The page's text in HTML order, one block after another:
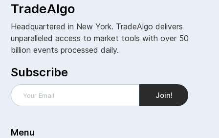
TradeAlgo
Headquartered in New York. TradeAlgo delivers
unparalleled access to market tools with over 50
billion events processed daily.
Subscribe
Menu